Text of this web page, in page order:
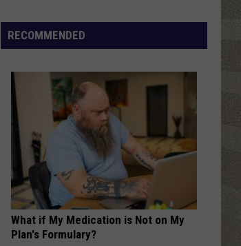
Cyndi
TIME AFTER TIME
Cyndi Lauper
VIEW ALL RECENTLY PLAYED SONGS
RECOMMENDED
What if My Medication is Not on My
Plan's Formulary?